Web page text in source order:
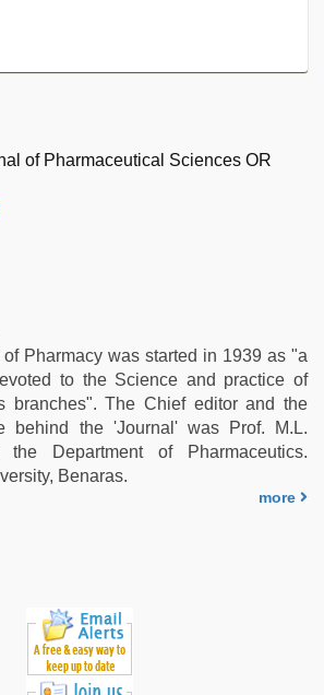
Pharmacy was started in 1939 as "a
to the Science and practice of
branches". The Chief editor and the
behind the 'Journal' was Prof. M.L.
Department of Pharmaceutics.
Benaras.
more